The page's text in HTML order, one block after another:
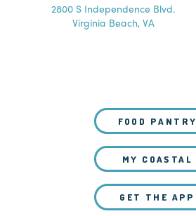
2800 S Independence Blvd.
Virginia Beach, VA
FOOD PANTRY
MY COASTAL
GET THE APP